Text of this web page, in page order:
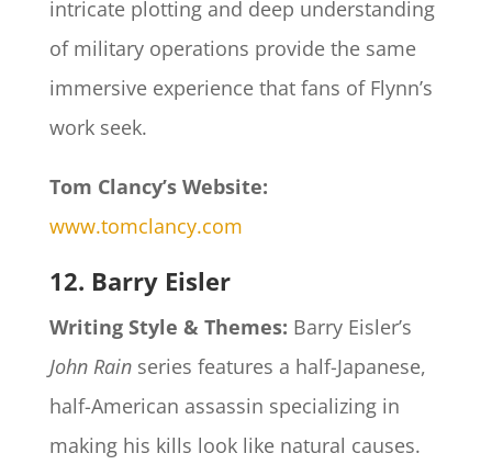
intricate plotting and deep understanding
of military operations provide the same
immersive experience that fans of Flynn’s
work seek.
Tom Clancy’s Website:
www.tomclancy.com
12. Barry Eisler
Writing Style & Themes: Barry Eisler’s
John Rainseries features a half-Japanese,
half-American assassin specializing in
making his kills look like natural causes.